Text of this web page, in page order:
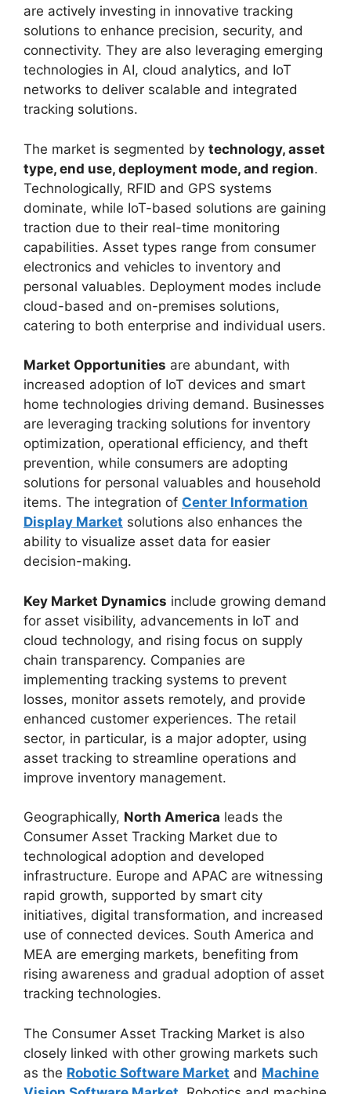
are actively investing in innovative tracking
solutions to enhance precision, security, and
connectivity. They are also leveraging emerging
technologies in AI, cloud analytics, and IoT
networks to deliver scalable and integrated
tracking solutions.
The market is segmented by technology, asset
type, end use, deployment mode, and region.
Technologically, RFID and GPS systems
dominate, while IoT-based solutions are gaining
traction due to their real-time monitoring
capabilities. Asset types range from consumer
electronics and vehicles to inventory and
personal valuables. Deployment modes include
cloud-based and on-premises solutions,
catering to both enterprise and individual users.
Market Opportunities are abundant, with
increased adoption of IoT devices and smart
home technologies driving demand. Businesses
are leveraging tracking solutions for inventory
optimization, operational efficiency, and theft
prevention, while consumers are adopting
solutions for personal valuables and household
items. The integration of Center Information
Display Market solutions also enhances the
ability to visualize asset data for easier
decision-making.
Key Market Dynamics include growing demand
for asset visibility, advancements in IoT and
cloud technology, and rising focus on supply
chain transparency. Companies are
implementing tracking systems to prevent
losses, monitor assets remotely, and provide
enhanced customer experiences. The retail
sector, in particular, is a major adopter, using
asset tracking to streamline operations and
improve inventory management.
Geographically, North America leads the
Consumer Asset Tracking Market due to
technological adoption and developed
infrastructure. Europe and APAC are witnessing
rapid growth, supported by smart city
initiatives, digital transformation, and increased
use of connected devices. South America and
MEA are emerging markets, benefiting from
rising awareness and gradual adoption of asset
tracking technologies.
The Consumer Asset Tracking Market is also
closely linked with other growing markets such
as the Robotic Software Market and Machine